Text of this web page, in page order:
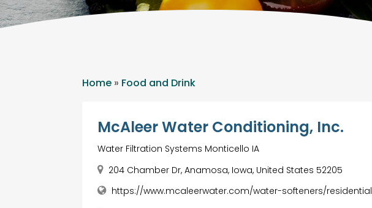
Home » Food and Drink
McAleer Water Conditioning, Inc.
Water Filtration Systems Monticello IA
204 Chamber Dr, Anamosa, Iowa, United States 52205
https://www.mcaleerwater.com/water-softeners/residential